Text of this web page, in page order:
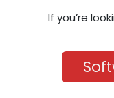
If you’re